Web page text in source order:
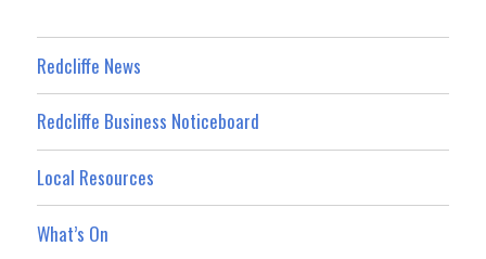
Redcliffe News
Redcliffe Business Noticeboard
Local Resources
What’s On